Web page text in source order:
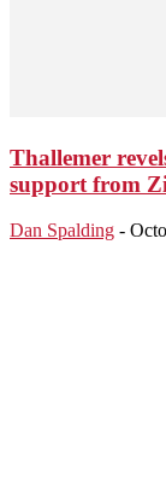
Thallemer
support from
Dan Spalding -